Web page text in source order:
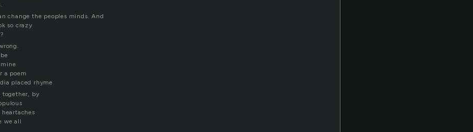
change the peoples minds. And
so crazy
a poem
placed rhyme
together, by
we all